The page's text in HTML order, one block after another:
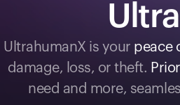
UltrahumanX is your peace
damage, loss, or theft.
need and more,